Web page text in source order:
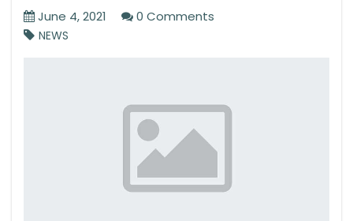
June 4, 2021 0 Comments
NEWS